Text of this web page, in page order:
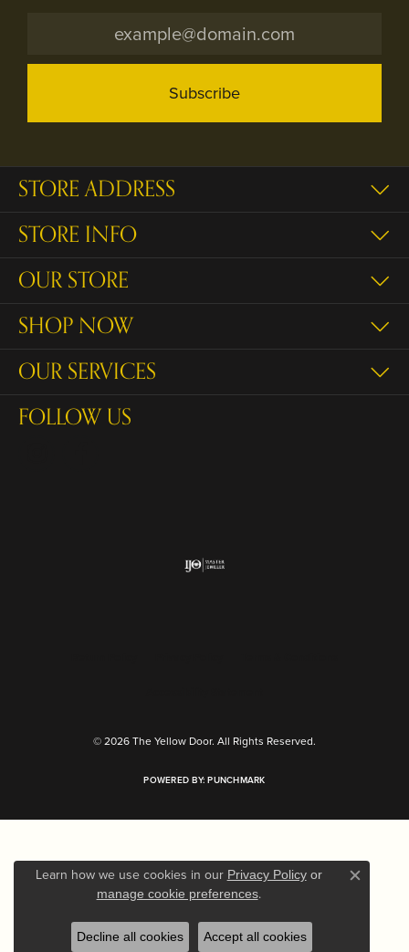
Subscribe
STORE ADDRESS
STORE INFO
OUR STORE
SHOP NOW
OUR SERVICES
FOLLOW US
© 2026 The Yellow Door. All Rights Reserved.
POWERED BY:PUNCHMARK
Learn how we use cookies in our Privacy Policyor
manage cookie preferences. Close
Decline all cookies Accept all cookies